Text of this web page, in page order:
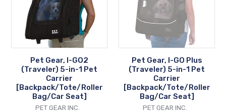
(Traveler)
5-
1
Carrier
[Backpack/Tote/Roller
Bag/Car
Seat]
Pet Gear, I-GO2
(Traveler) 5-in-1 Pet
Carrier
[Backpack/Tote/Roller
Bag/Car Seat]
VENDOR
PET GEAR INC.
Plus
(Traveler)
5-
in-
Pet
Carrier
[Backpack/
Bag/Car
Pet Gear, I-GO Plus
(Traveler) 5-in-1 Pet
Carrier
[Backpack/Tote/Roller
Bag/Car Seat]
VENDOR
PET GEAR INC.